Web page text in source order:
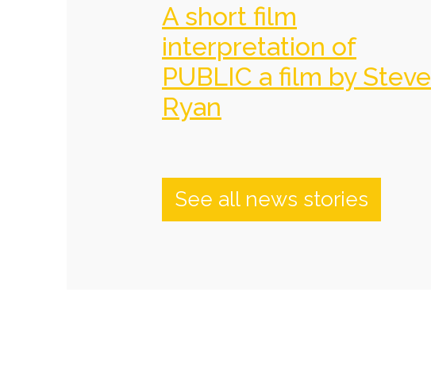
A short film
interpretation of
PUBLIC a film by Steve
Ryan
See all news stories